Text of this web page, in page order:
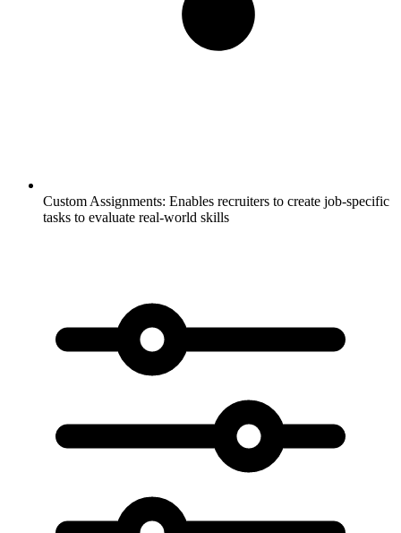
Custom Assignments: Enables recruiters to create job-specific
tasks to evaluate real-world skills